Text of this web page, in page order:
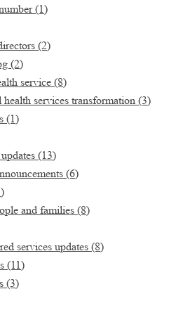
(1)
(2)
(2)
service (8)
services transformation (3)
(1)
(13)
(6)
and families (8)
services updates (8)
(11)
(3)